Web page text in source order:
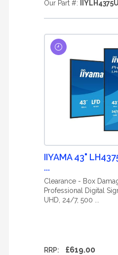
Our Part #:
IIYAMA 43"
...
Clearance - Box
Professional Digital
UHD, 24/7, 500 ...
RRP: £619.00